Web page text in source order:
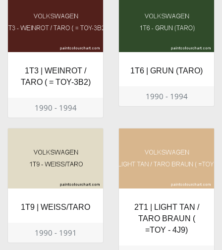
1T3 | WEINROT /
TARO ( = TOY-3B2)
1990 - 1994
1T6 | GRUN (TARO)
1990 - 1994
1T9 | WEISS/TARO
1990 - 1991
2T1 | LIGHT TAN /
TARO BRAUN (
=TOY - 4J9)